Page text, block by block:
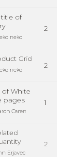
of
neko
2
Grid
neko 2
White
pages
Caren
1
Erjavec
2